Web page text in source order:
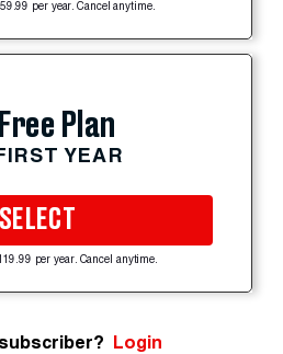
per year. Cancel anytime.
Plan
YEAR
SELECT
per year. Cancel anytime.
Login